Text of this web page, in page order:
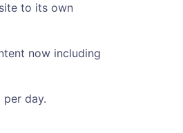
to its own
now including
day.